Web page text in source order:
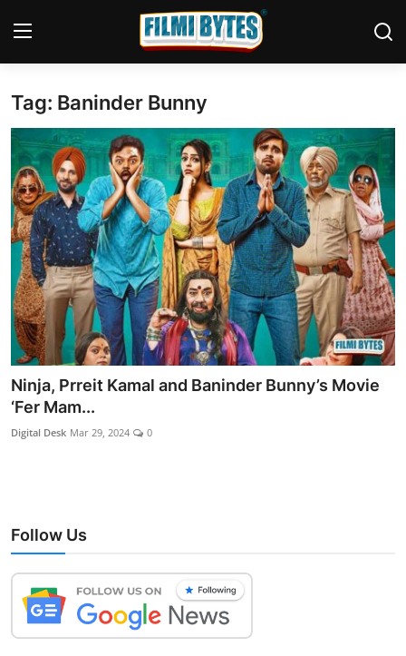
Home
Bollywood
Contact
Punjabi Cinema
Television
OTT & Web Series
Movie Review
Music
Lifestyle
Tag: Baninder Bunny
Ninja, Prreit Kamal and Baninder Bunny’s Movie
‘Fer Mam...
Digital Desk Mar 29, 2024 0
Follow Us